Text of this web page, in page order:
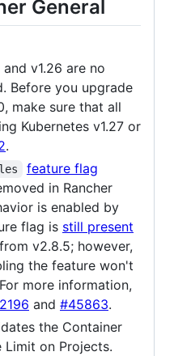
General
v1.26 are no
Before you upgrade
make sure that all
Kubernetes v1.27 or
.
feature flag
in Rancher
is enabled by
flag is still present
v2.8.5; however,
the feature won't
more information,
and #45863.
the Container
Limit on Projects.